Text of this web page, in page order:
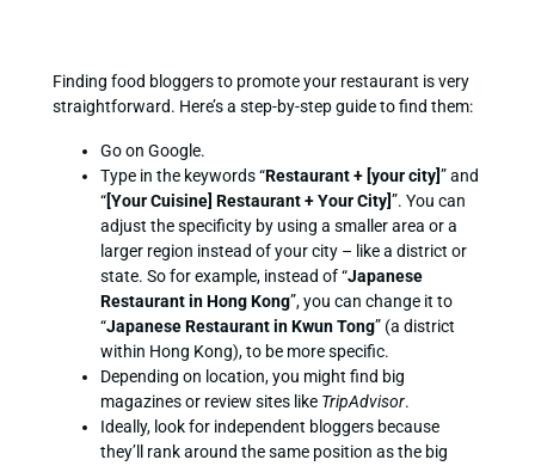
Finding food bloggers to promote your restaurant is very
straightforward. Here’s a step-by-step guide to find them:
Go on Google.
Type in the keywords “Restaurant + [your city]” and
“[Your Cuisine] Restaurant + Your City]”. You can
adjust the specificity by using a smaller area or a
larger region instead of your city – like a district or
state. So for example, instead of “Japanese
Restaurant in Hong Kong”, you can change it to
“Japanese Restaurant in Kwun Tong” (a district
within Hong Kong), to be more specific.
Depending on location, you might find big
magazines or review sites like TripAdvisor.
Ideally, look for independent bloggers because
they’ll rank around the same position as the big